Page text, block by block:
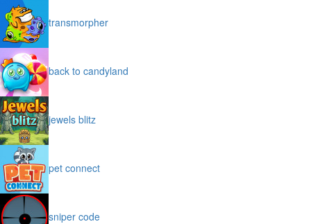
transmorpher
back to candyland
jewels blitz
pet connect
sniper code